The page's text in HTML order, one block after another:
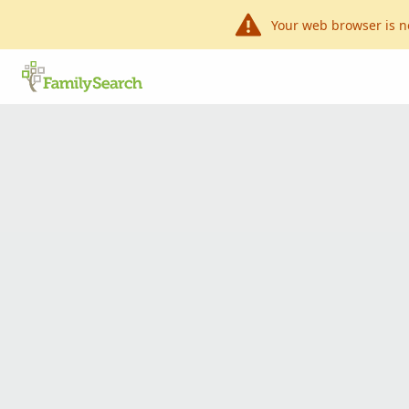
Your web browser is